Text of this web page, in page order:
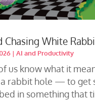
Chasing White
| AI and Productivity
us know what it
rabbit hole — to get
in something that